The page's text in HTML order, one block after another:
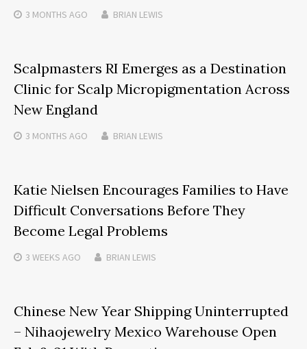
3 MONTHS AGO BRIAN LEWIS
Scalpmasters RI Emerges as a Destination
Clinic for Scalp Micropigmentation Across
New England
3 MONTHS AGO BRIAN LEWIS
Katie Nielsen Encourages Families to Have
Difficult Conversations Before They
Become Legal Problems
3 WEEKS AGO BRIAN LEWIS
Chinese New Year Shipping Uninterrupted
– Nihaojewelry Mexico Warehouse Open